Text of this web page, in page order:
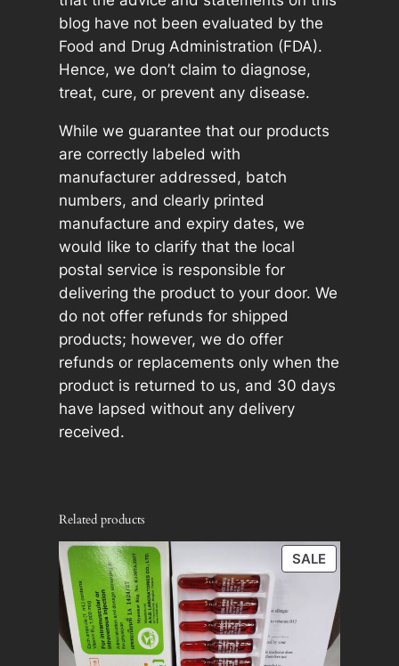
blog have not been evaluated by the
Food and Drug Administration (FDA).
Hence, we don’t claim to diagnose,
treat, cure, or prevent any disease.
While we guarantee that our products
are correctly labeled with
manufacturer addressed, batch
numbers, and clearly printed
manufacture and expiry dates, we
would like to clarify that the local
postal service is responsible for
delivering the product to your door. We
do not offer refunds for shipped
products; however, we do offer
refunds or replacements only when the
product is returned to us, and 30 days
have lapsed without any delivery
received.
Related products
SALEPRODUCT
ON
SALE